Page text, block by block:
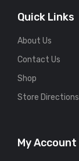
Quick Links
About Us
Contact Us
Shop
Store Directions
My Account